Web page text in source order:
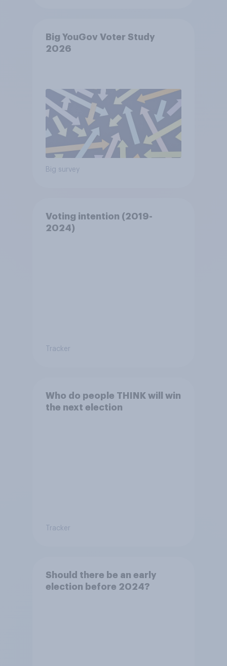
Big YouGov Voter Study
2026
Big survey
Voting intention (2019-
2024)
Tracker
Who do people THINK will win
the next election
Tracker
Should there be an early
election before 2024?